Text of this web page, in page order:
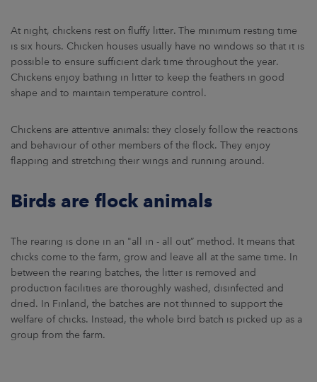
At night, chickens rest on fluffy litter. The minimum resting time
is six hours. Chicken houses usually have no windows so that it is
possible to ensure sufficient dark time throughout the year.
Chickens enjoy bathing in litter to keep the feathers in good
shape and to maintain temperature control.
Chickens are attentive animals: they closely follow the reactions
and behaviour of other members of the flock. They enjoy
flapping and stretching their wings and running around.
Birds are flock animals
The rearing is done in an "all in - all out” method. It means that
chicks come to the farm, grow and leave all at the same time. In
between the rearing batches, the litter is removed and
production facilities are thoroughly washed, disinfected and
dried. In Finland, the batches are not thinned to support the
welfare of chicks. Instead, the whole bird batch is picked up as a
group from the farm.